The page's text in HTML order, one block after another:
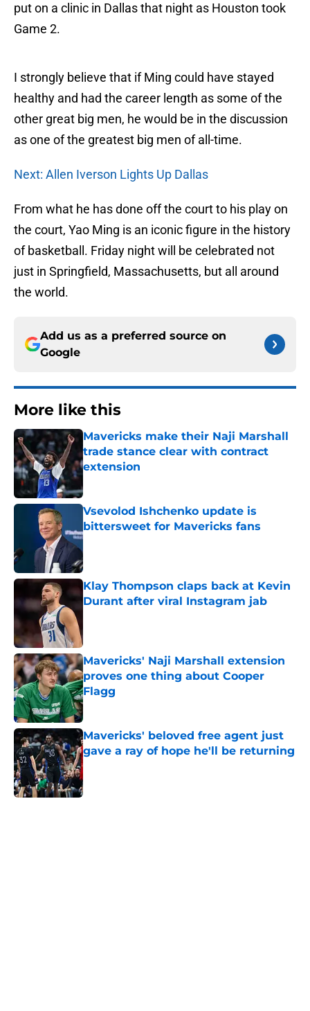
put on a clinic in Dallas that night as Houston took
Game 2.
I strongly believe that if Ming could have stayed
healthy and had the career length as some of the
other great big men, he would be in the discussion
as one of the greatest big men of all-time.
Next: Allen Iverson Lights Up Dallas
From what he has done off the court to his play on
the court, Yao Ming is an iconic figure in the history
of basketball. Friday night will be celebrated not
just in Springfield, Massachusetts, but all around
the world.
Add us as a preferred source on
Google
More like this
Mavericks make their Naji Marshall
trade stance clear with contract
extension
Vsevolod Ishchenko update is
bittersweet for Mavericks fans
Published by on Invalid Date
Klay Thompson claps back at Kevin
Durant after viral Instagram jab
Mavericks' Naji Marshall extension
proves one thing about Cooper
Flagg
Published by on Invalid Date
Mavericks' beloved free agent just
gave a ray of hope he'll be returning
Published by on Invalid Date